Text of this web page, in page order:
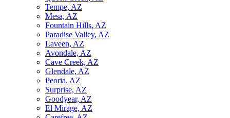
Tempe, AZ
Mesa, AZ
Fountain Hills, AZ
Paradise Valley, AZ
Laveen, AZ
Avondale, AZ
Cave Creek, AZ
Glendale, AZ
Peoria, AZ
Surprise, AZ
Goodyear, AZ
El Mirage, AZ